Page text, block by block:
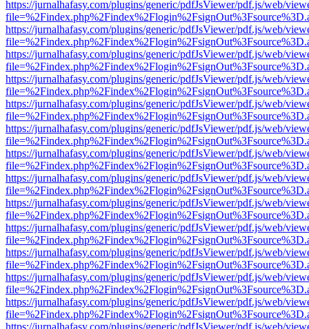
https://jurnalhafasy.com/plugins/generic/pdfJsViewer/pdf.js/web/
https://jurnalhafasy.com/plugins/generic/pdfJsViewer/pdf.js/web/
https://jurnalhafasy.com/plugins/generic/pdfJsViewer/pdf.js/web/
https://jurnalhafasy.com/plugins/generic/pdfJsViewer/pdf.js/web/
https://jurnalhafasy.com/plugins/generic/pdfJsViewer/pdf.js/web/
https://jurnalhafasy.com/plugins/generic/pdfJsViewer/pdf.js/web/
https://jurnalhafasy.com/plugins/generic/pdfJsViewer/pdf.js/web/
https://jurnalhafasy.com/plugins/generic/pdfJsViewer/pdf.js/web/
https://jurnalhafasy.com/plugins/generic/pdfJsViewer/pdf.js/web/
https://jurnalhafasy.com/plugins/generic/pdfJsViewer/pdf.js/web/
https://jurnalhafasy.com/plugins/generic/pdfJsViewer/pdf.js/web/
https://jurnalhafasy.com/plugins/generic/pdfJsViewer/pdf.js/web/
https://jurnalhafasy.com/plugins/generic/pdfJsViewer/pdf.js/web/
https://jurnalhafasy.com/plugins/generic/pdfJsViewer/pdf.js/web/